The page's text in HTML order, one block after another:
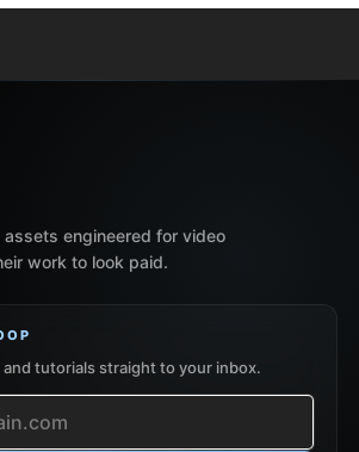
engineered for video
work to look paid.
tutorials straight to your inbox.